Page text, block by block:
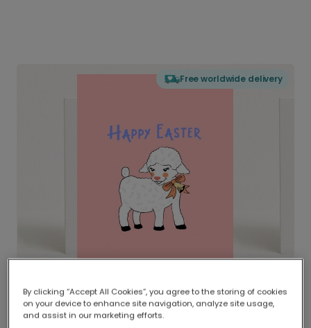
Free worldwide delivery
Delivered globally, printed locally.
Our worldwide network of printers means your
By clicking “Accept All Cookies”, you agree to the storing of cookies
on your device to enhance site navigation, analyze site usage,
and assist in our marketing efforts.